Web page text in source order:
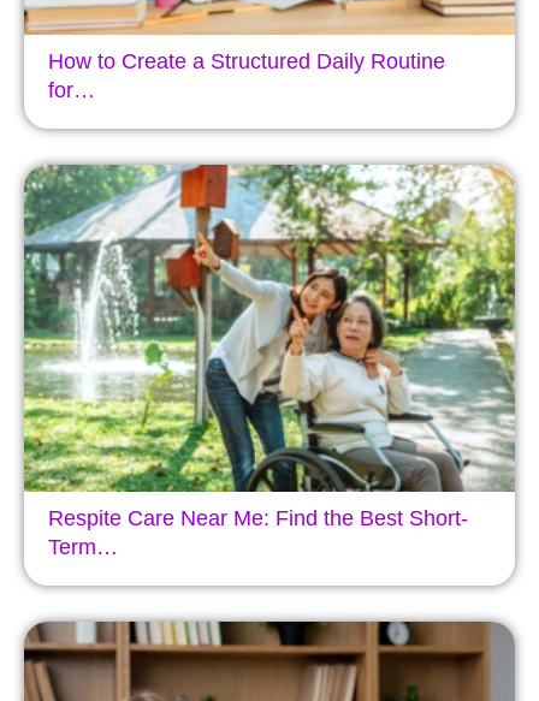
How to Create a Structured Daily Routine
for…
Respite Care Near Me: Find the Best Short-
Term…